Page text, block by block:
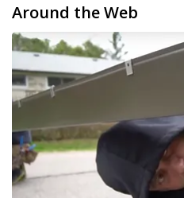
Around the Web